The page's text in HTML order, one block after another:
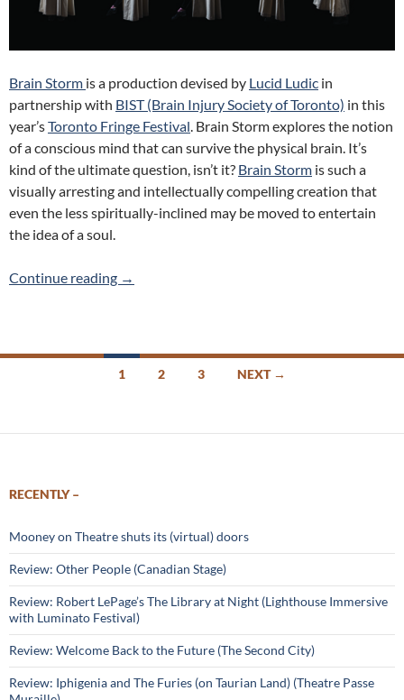
Brain Storm is a production devised by Lucid Ludic in
partnership with BIST (Brain Injury Society of Toronto) in this
year’sToronto Fringe Festival. Brain Storm explores the notion
of a conscious mind that can survive the physical brain. It’s
kind of the ultimate question, isn’t it? Brain Storm is such a
visually arresting and intellectually compelling creation that
even the less spiritually-inclined may be moved to entertain
the idea of a soul.
Continue reading Brain Storm (Lucid Ludic) 2017 Fringe Review
→
1 2 3 NEXT →
RECENTLY –
Mooney on Theatre shuts its (virtual) doors
Review: Other People (Canadian Stage)
Review: Robert LePage’s The Library at Night (Lighthouse Immersive
with Luminato Festival)
Review: Welcome Back to the Future (The Second City)
Review: Iphigenia and The Furies (on Taurian Land) (Theatre Passe